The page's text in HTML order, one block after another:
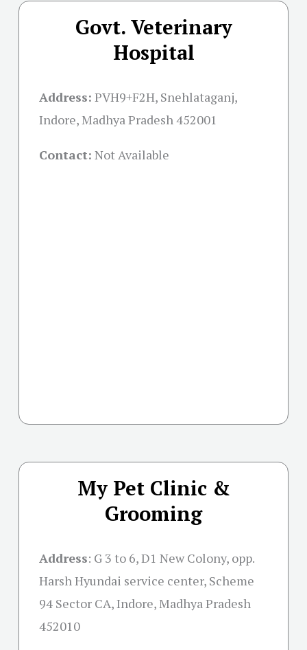
Govt. Veterinary
Hospital
Address: PVH9+F2H, Snehlataganj,
Indore, Madhya Pradesh 452001
Contact: Not Available
My Pet Clinic &
Grooming
Address: G 3 to 6, D1 New Colony, opp.
Harsh Hyundai service center, Scheme
94 Sector CA, Indore, Madhya Pradesh
452010